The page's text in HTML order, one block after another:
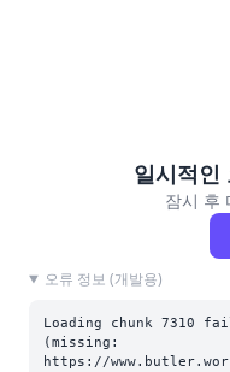
일시적인
잠시 후
오류 정보 (개발용)
Loading chunk 7310
(missing:
https://